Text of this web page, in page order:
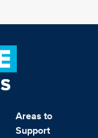
Areas to
Support